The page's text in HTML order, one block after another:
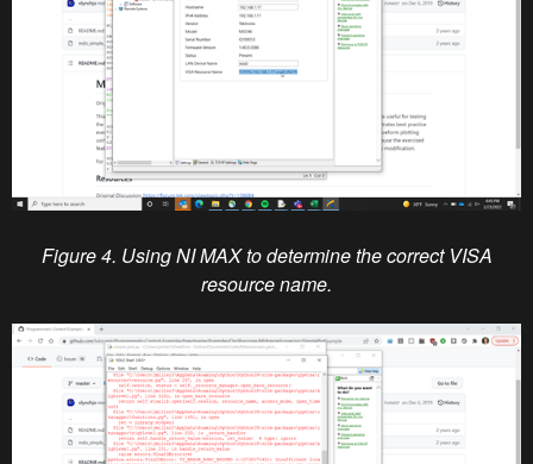
Figure 4. Using NI MAX to determine the correct VISA
resource name.